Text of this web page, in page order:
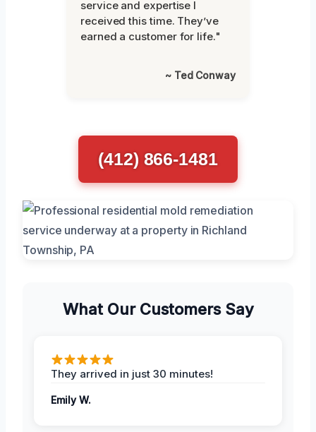
service and expertise I
received this time. They’ve
earned a customer for life."
~ Ted Conway
(412) 866-1481
What Our Customers Say
They arrived in just 30 minutes!
Emily W.